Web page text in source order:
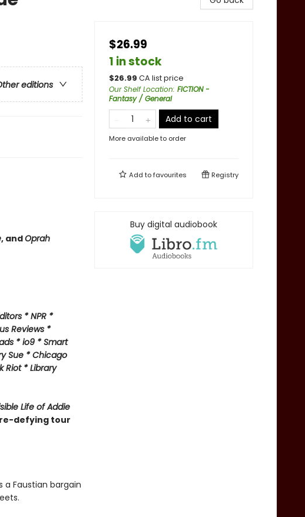
editions
, andOprah
* NPR *
Reviews *
* io9 * Smart
Sue * Chicago
Riot * Library
Life of Addie
defying tour
a Faustian bargain
$26.99
1 in stock
$26.99 CA list price
Our Shelf Location: FICTION -
Fantasy / General
Add to cart
More available to order
Add tofavourites Registry
Buy digital audiobook